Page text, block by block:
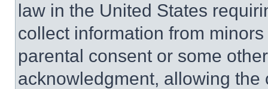
law in the United States
collect information from
parental consent or some
acknowledgment, allowing